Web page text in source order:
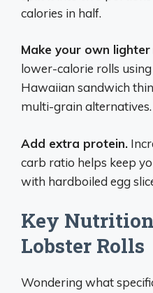
calories in half.
Make your own lighter
lower-calorie rolls using
Hawaiian sandwich
multi-grain alternatives.
Add extra protein.
carb ratio helps keep
with hardboiled egg
Key
Lobster Rolls
Wondering what